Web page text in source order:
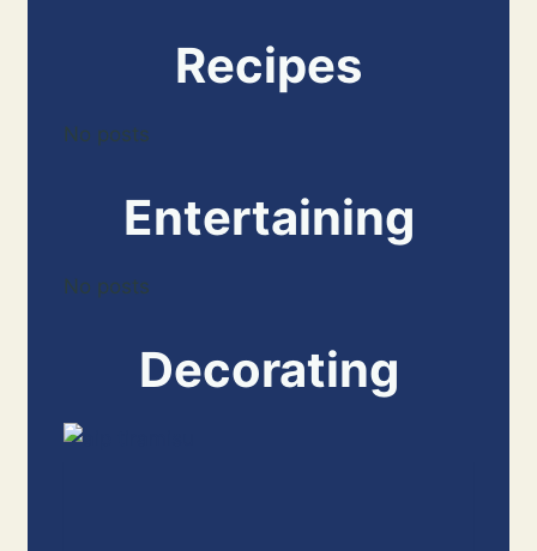
Recipes
No posts
Entertaining
No posts
Decorating